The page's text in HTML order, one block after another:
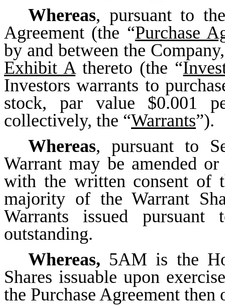
Whereas, pursuant to
Agreement (the “Purchase
by and between the
Exhibit Athereto (the “
Investors warrants to
stock, par value $0.001
collectively, the “Warrants”).
Whereas, pursuant to
Warrant may be amended
with the written consent of
majority of the Warrant
Warrants issued pursuant
outstanding.
Whereas, 5AM is the
Shares issuable upon
the Purchase Agreement then